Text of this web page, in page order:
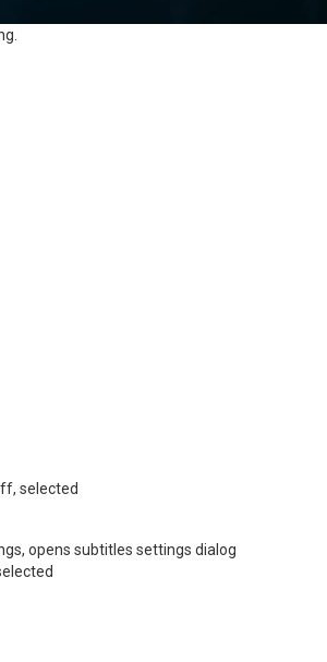
, selected
, opens subtitles settings dialog